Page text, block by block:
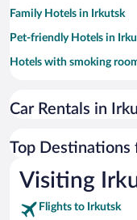
Family Hotels in Irkutsk
Pet-friendly Hotels in
Hotels with smoking
Historic Hotels in Irkutsk
Hotels with an Indoor
Hotels with Free Airport
Car Rentals in
Top Destinations
Visiting
Flights to Irkutsk